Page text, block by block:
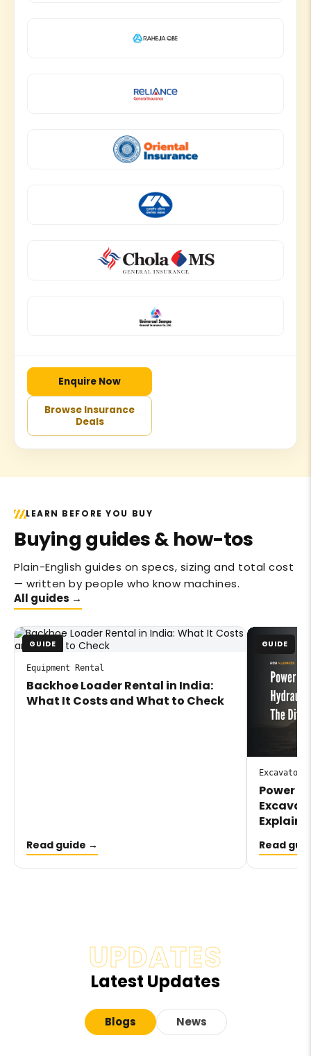
Enquire Now
Browse Insurance
Deals
LEARN BEFORE YOU BUY
Buying guides & how-tos
Plain-English guides on specs, sizing and total cost
— written by people who know machines.
All guides →
GUIDE
Equipment Rental
Backhoe Loader Rental in India:
What It Costs and What to Check
Read guide →
GUIDE
Excavator
Power
Read
UPDATES
Latest Updates
Blogs News